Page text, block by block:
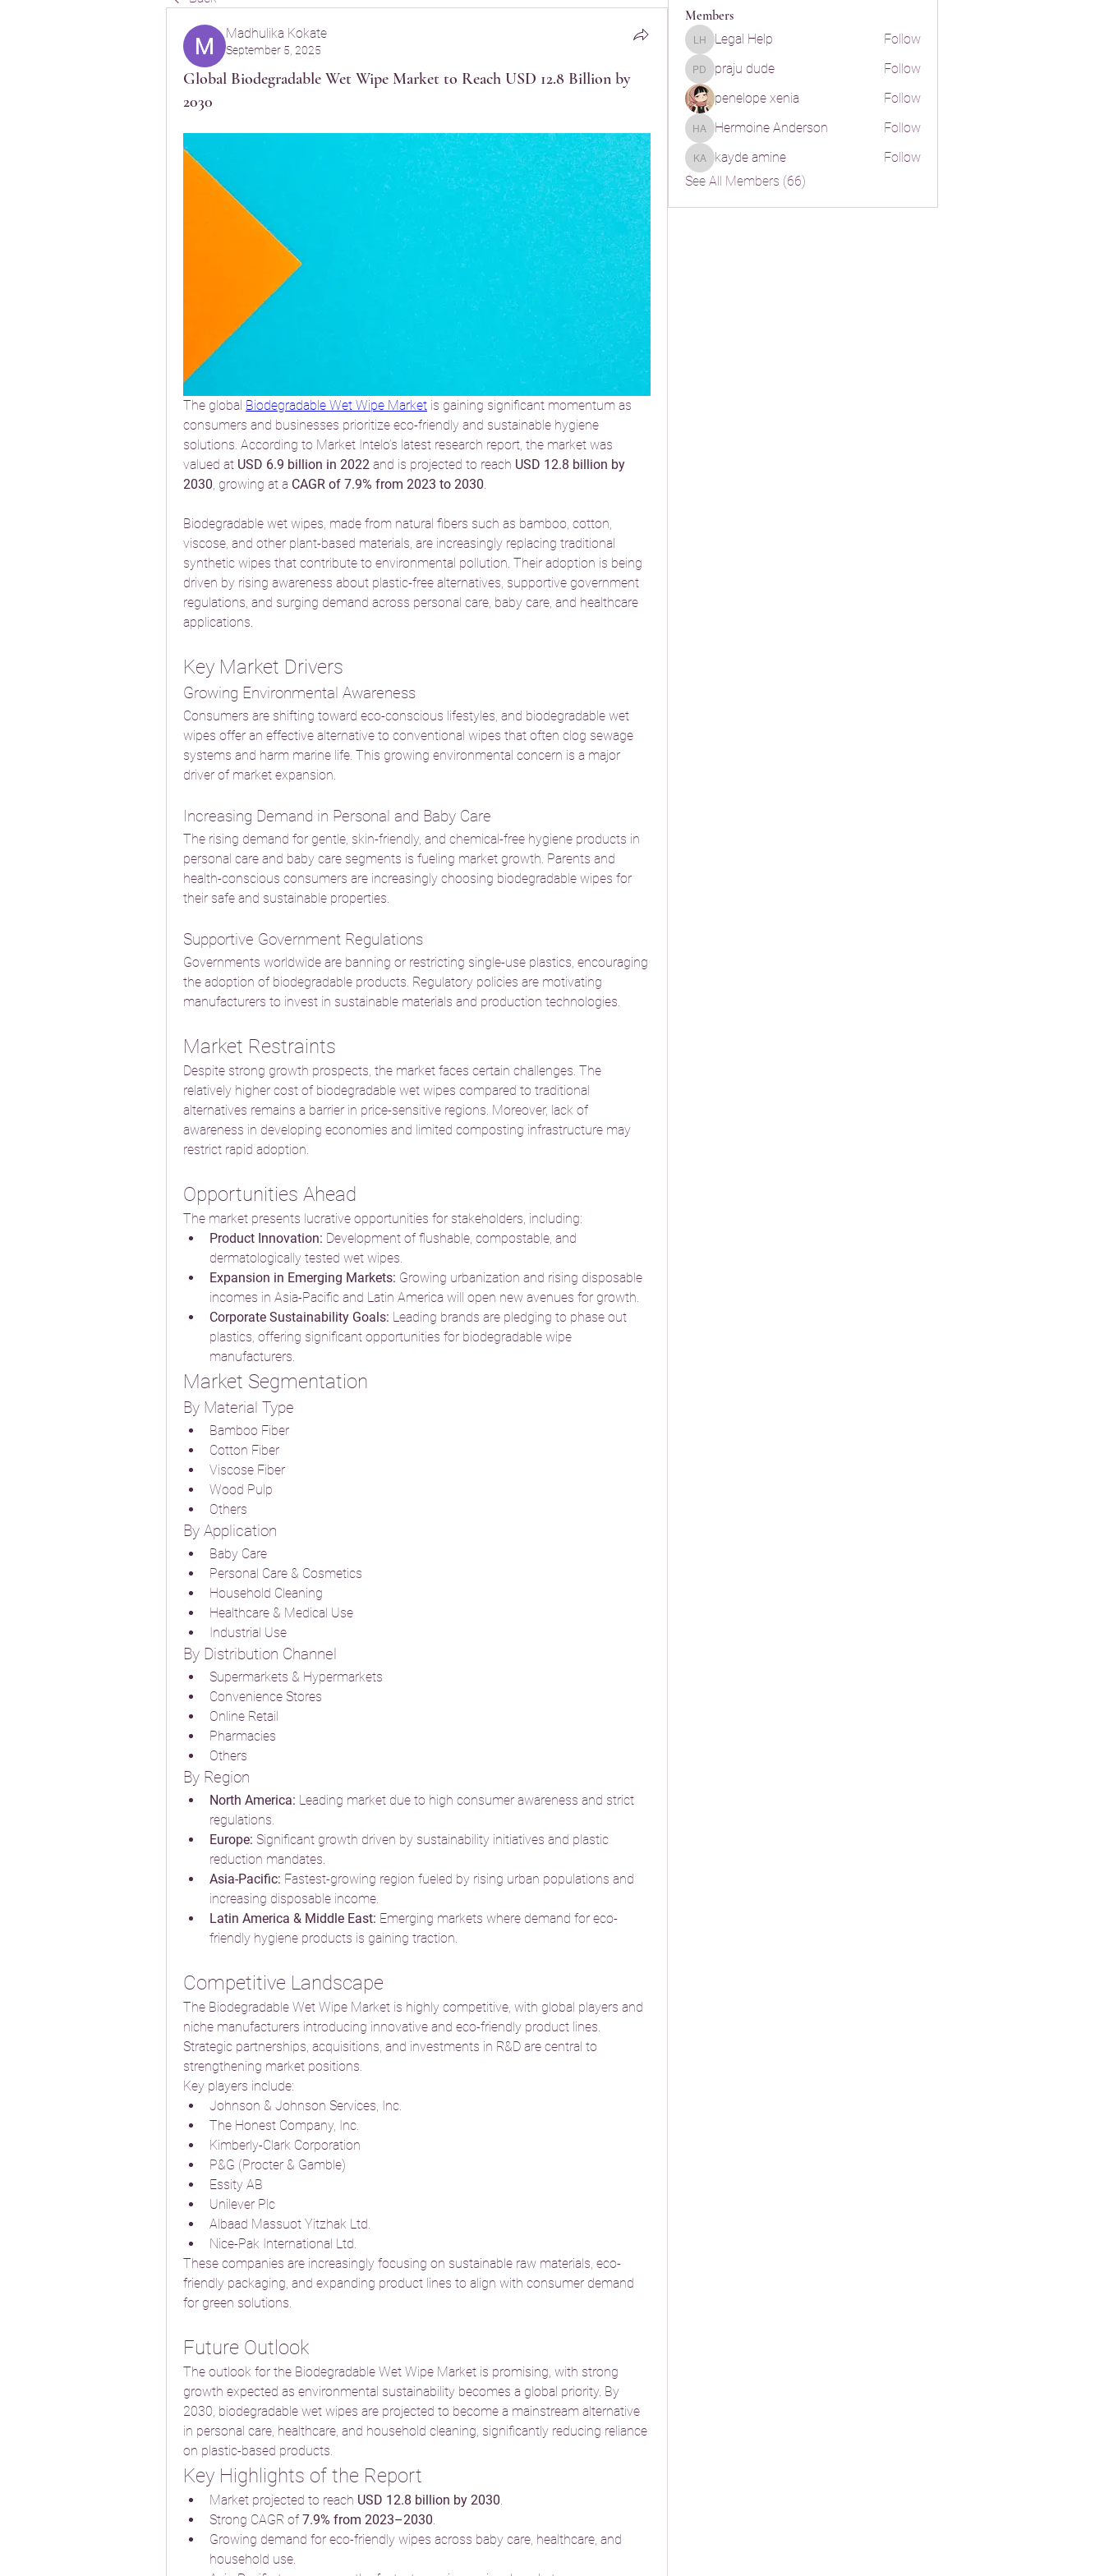
Madhulika Kokate
September 5, 2025
Global Biodegradable Wet Wipe Market to Reach USD 12.8 Billion by
2030
The global Biodegradable Wet Wipe Market is gaining significant momentum as
consumers and businesses prioritize eco-friendly and sustainable hygiene
solutions. According to Market Intelo’s latest research report, the market was
valued at USD 6.9 billion in 2022 and is projected to reach USD 12.8 billion by
2030, growing at a CAGR of 7.9% from 2023 to 2030.
Biodegradable wet wipes, made from natural fibers such as bamboo, cotton,
viscose, and other plant-based materials, are increasingly replacing traditional
synthetic wipes that contribute to environmental pollution. Their adoption is being
driven by rising awareness about plastic-free alternatives, supportive government
regulations, and surging demand across personal care, baby care, and healthcare
applications.
Key Market Drivers
Growing Environmental Awareness
Consumers are shifting toward eco-conscious lifestyles, and biodegradable wet
wipes offer an effective alternative to conventional wipes that often clog sewage
systems and harm marine life. This growing environmental concern is a major
driver of market expansion.
Increasing Demand in Personal and Baby Care
The rising demand for gentle, skin-friendly, and chemical-free hygiene products in
personal care and baby care segments is fueling market growth. Parents and
health-conscious consumers are increasingly choosing biodegradable wipes for
their safe and sustainable properties.
Supportive Government Regulations
Governments worldwide are banning or restricting single-use plastics, encouraging
the adoption of biodegradable products. Regulatory policies are motivating
manufacturers to invest in sustainable materials and production technologies.
Market Restraints
Despite strong growth prospects, the market faces certain challenges. The
relatively higher cost of biodegradable wet wipes compared to traditional
alternatives remains a barrier in price-sensitive regions. Moreover, lack of
awareness in developing economies and limited composting infrastructure may
restrict rapid adoption.
Opportunities Ahead
The market presents lucrative opportunities for stakeholders, including:
Product Innovation: Development of flushable, compostable, and
dermatologically tested wet wipes.
Expansion in Emerging Markets: Growing urbanization and rising disposable
incomes in Asia-Pacific and Latin America will open new avenues for growth.
Corporate Sustainability Goals: Leading brands are pledging to phase out
plastics, offering significant opportunities for biodegradable wipe
manufacturers.
Market Segmentation
By Material Type
Bamboo Fiber
Cotton Fiber
Viscose Fiber
Wood Pulp
Others
By Application
Baby Care
Personal Care & Cosmetics
Household Cleaning
Healthcare & Medical Use
Industrial Use
By Distribution Channel
Supermarkets & Hypermarkets
Convenience Stores
Online Retail
Pharmacies
Others
By Region
North America: Leading market due to high consumer awareness and strict
regulations.
Europe: Significant growth driven by sustainability initiatives and plastic
reduction mandates.
Asia-Pacific: Fastest-growing region fueled by rising urban populations and
increasing disposable income.
Latin America & Middle East: Emerging markets where demand for eco-
friendly hygiene products is gaining traction.
Competitive Landscape
The Biodegradable Wet Wipe Market is highly competitive, with global players and
niche manufacturers introducing innovative and eco-friendly product lines.
Strategic partnerships, acquisitions, and investments in R&D are central to
strengthening market positions.
Key players include:
Johnson & Johnson Services, Inc.
The Honest Company, Inc.
Kimberly-Clark Corporation
P&G (Procter & Gamble)
Essity AB
Unilever Plc
Albaad Massuot Yitzhak Ltd.
Nice-Pak International Ltd.
These companies are increasingly focusing on sustainable raw materials, eco-
friendly packaging, and expanding product lines to align with consumer demand
for green solutions.
Future Outlook
The outlook for the Biodegradable Wet Wipe Market is promising, with strong
growth expected as environmental sustainability becomes a global priority. By
2030, biodegradable wet wipes are projected to become a mainstream alternative
in personal care, healthcare, and household cleaning, significantly reducing reliance
on plastic-based products.
Key Highlights of the Report
Market projected to reach USD 12.8 billion by 2030.
Strong CAGR of 7.9% from 2023–2030.
Growing demand for eco-friendly wipes across baby care, healthcare, and
household use.
Members
Legal Help
Legal Help Follow
praju dude
praju dude
Follow
penelope xenia
Follow
Hermoine Anderson
Hermoine Anderson Follow
kayde amine
kayde amine
Follow
See All Members (66)